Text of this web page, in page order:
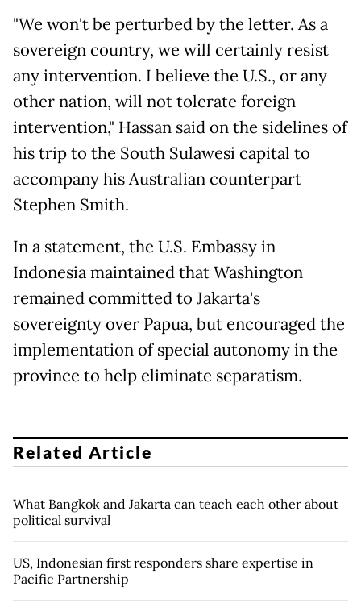
"We won't be perturbed by the letter. As a
sovereign country, we will certainly resist
any intervention. I believe the U.S., or any
other nation, will not tolerate foreign
intervention," Hassan said on the sidelines of
his trip to the South Sulawesi capital to
accompany his Australian counterpart
Stephen Smith.
In a statement, the U.S. Embassy in
Indonesia maintained that Washington
remained committed to Jakarta's
sovereignty over Papua, but encouraged the
implementation of special autonomy in the
province to help eliminate separatism.
Related Article
What Bangkok and Jakarta can teach each other about
political survival
US, Indonesian first responders share expertise in
Pacific Partnership